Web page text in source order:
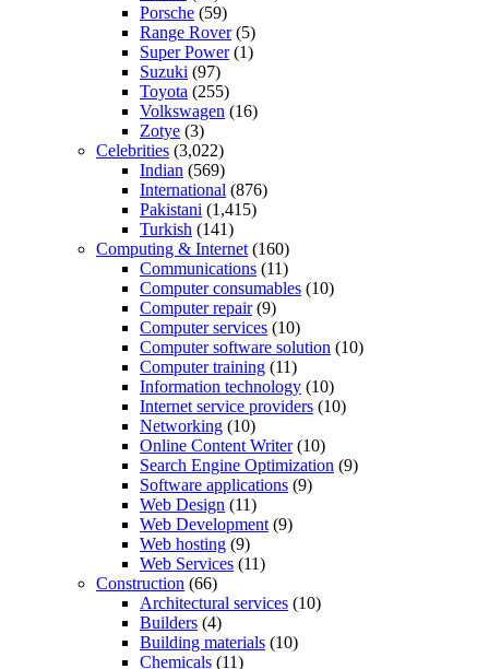
Porsche (59)
Range Rover(5)
Super Power(1)
Suzuki (97)
Toyota (255)
Volkswagen (16)
Zotye (3)
Celebrities (3,022)
Indian (569)
International (876)
Pakistani (1,415)
Turkish (141)
Computing & Internet (160)
Communications (11)
Computer consumables (10)
Computer repair(9)
Computer services (10)
Computer software solution (10)
Computer training (11)
Information technology (10)
Internet service providers (10)
Networking (10)
Online Content Writer(10)
Search Engine Optimization (9)
Software applications (9)
Web Design (11)
Web Development (9)
Web hosting (9)
Web Services (11)
Construction (66)
Architectural services (10)
Builders (4)
Building materials (10)
Chemicals (11)